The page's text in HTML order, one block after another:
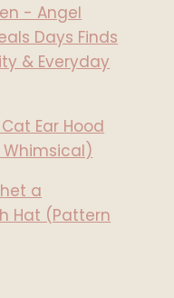
- Angel
Days Finds
& Everyday
Ear Hood
Whimsical)
a
Hat (Pattern